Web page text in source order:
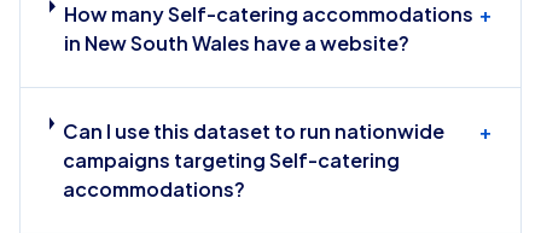
How many Self-catering accommodations
in New South Wales have a website?
+
Can I use this dataset to run nationwide
campaigns targeting Self-catering
accommodations?
+